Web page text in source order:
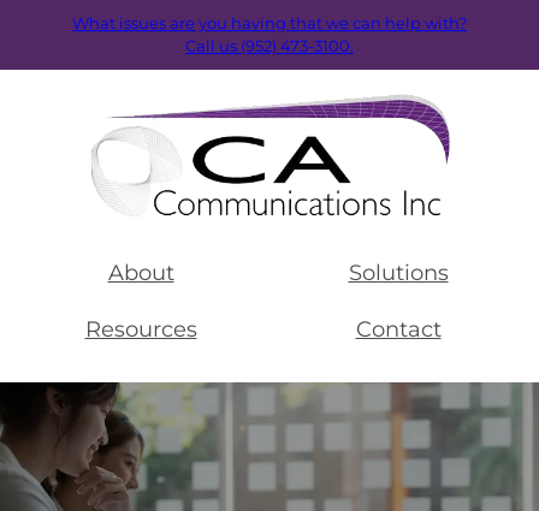
What issues are you having that we can help with?
Call us (952) 473-3100.
About Solutions
Resources Contact